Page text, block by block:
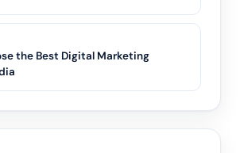
the Best Digital Marketing